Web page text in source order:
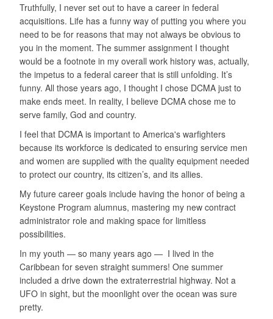
Truthfully, I never set out to have a career in federal
acquisitions. Life has a funny way of putting you where you
need to be for reasons that may not always be obvious to
you in the moment. The summer assignment I thought
would be a footnote in my overall work history was, actually,
the impetus to a federal career that is still unfolding. It’s
funny. All those years ago, I thought I chose DCMA just to
make ends meet. In reality, I believe DCMA chose me to
serve family, God and country.
I feel that DCMA is important to America's warfighters
because its workforce is dedicated to ensuring service men
and women are supplied with the quality equipment needed
to protect our country, its citizen’s, and its allies.
My future career goals include having the honor of being a
Keystone Program alumnus, mastering my new contract
administrator role and making space for limitless
possibilities.
In my youth — so many years ago — I lived in the
Caribbean for seven straight summers! One summer
included a drive down the extraterrestrial highway. Not a
UFO in sight, but the moonlight over the ocean was sure
pretty.